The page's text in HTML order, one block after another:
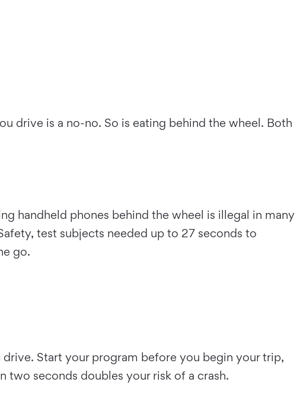
drive is a no-no. So is eating behind the wheel. Both
handheld phones behind the wheel is illegal in many
test subjects needed up to 27 seconds to
go.
Start your program before you begin your trip,
two seconds doubles your risk of a crash.